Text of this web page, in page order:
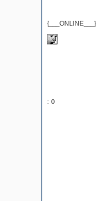
{___ONLINE___}
: 0